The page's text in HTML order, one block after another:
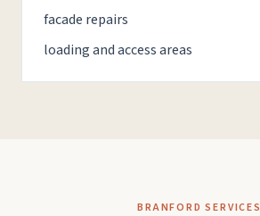
facade repairs
loading and access areas
BRANFORD SERVICES